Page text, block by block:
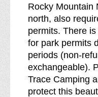
Rocky Mountain
north, also
permits. There
for park permits
periods (non-
exchangeable).
Trace Camping
protect this